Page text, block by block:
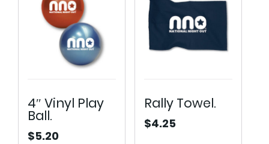
4″ Vinyl Play
Ball.
$5.20
Rally Towel.
$4.25